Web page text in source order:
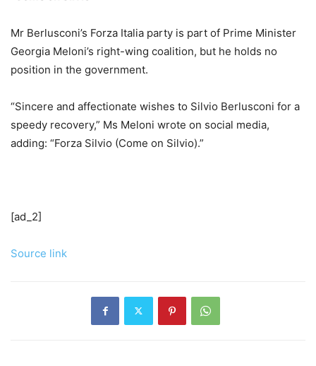
Mr Berlusconi’s Forza Italia party is part of Prime Minister
Georgia Meloni’s right-wing coalition, but he holds no
position in the government.
“Sincere and affectionate wishes to Silvio Berlusconi for a
speedy recovery,” Ms Meloni wrote on social media,
adding: “Forza Silvio (Come on Silvio).”
[ad_2]
Source link